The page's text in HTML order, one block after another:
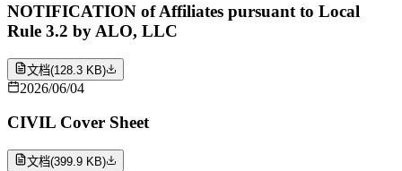
NOTIFICATION of Affiliates pursuant to Local
Rule 3.2 by ALO, LLC
文档(128.3 KB)
2026/06/04
CIVIL Cover Sheet
文档(399.9 KB)